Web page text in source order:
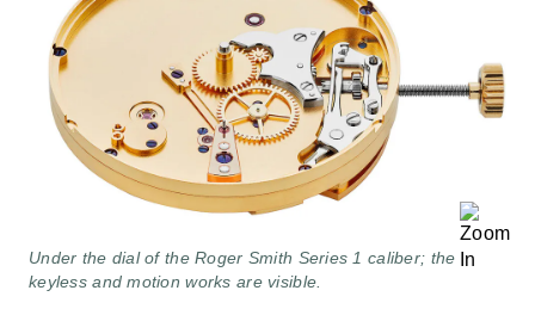
Under the dial of the Roger Smith Series 1 caliber; the
keyless and motion works are visible.